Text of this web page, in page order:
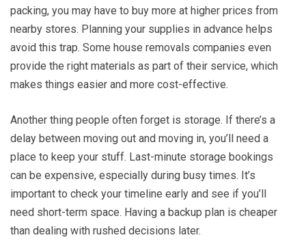
packing, you may have to buy more at higher prices from
nearby stores. Planning your supplies in advance helps
avoid this trap. Some house removals companies even
provide the right materials as part of their service, which
makes things easier and more cost-effective.
Another thing people often forget is storage. If there’s a
delay between moving out and moving in, you’ll need a
place to keep your stuff. Last-minute storage bookings
can be expensive, especially during busy times. It’s
important to check your timeline early and see if you’ll
need short-term space. Having a backup plan is cheaper
than dealing with rushed decisions later.